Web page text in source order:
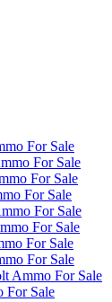
For Sale
For Sale
For Sale
For Sale
For Sale
For Sale
For Sale
For Sale
Ammo For Sale
For Sale